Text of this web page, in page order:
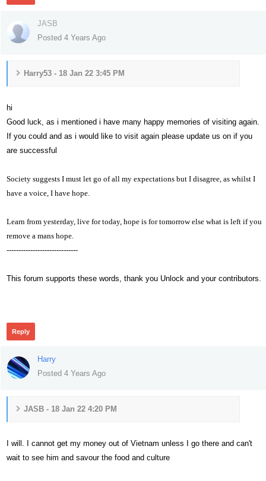
JASB
Posted 4 Years Ago
Harry53 - 18 Jan 22 3:45 PM
hi
Good luck, as i mentioned i have many happy memories of visiting again.
If you could and as i would like to visit again please update us on if you
are successful
Society suggests I must let go of all my expectations but I disagree, as whilst I
have a voice, I have hope.
Learn from yesterday, live for today, hope is for tomorrow else what is left if you
remove a mans hope.
------------------------------
This forum supports these words, thank you Unlock and your contributors.
Reply
Harry
Posted 4 Years Ago
JASB - 18 Jan 22 4:20 PM
I will. I cannot get my money out of Vietnam unless I go there and can't
wait to see him and savour the food and culture